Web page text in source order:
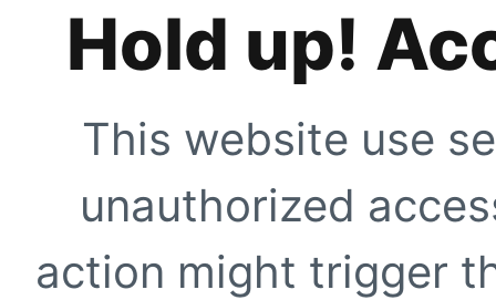
Hold up!
This website use
unauthorized
action might trigger